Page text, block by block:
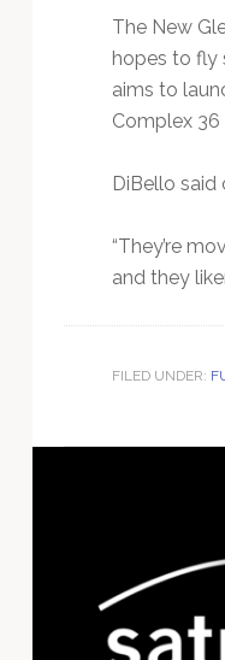
The New
hopes to fly
aims to
Complex
DiBello
“They’re
and they
FILED UNDER: